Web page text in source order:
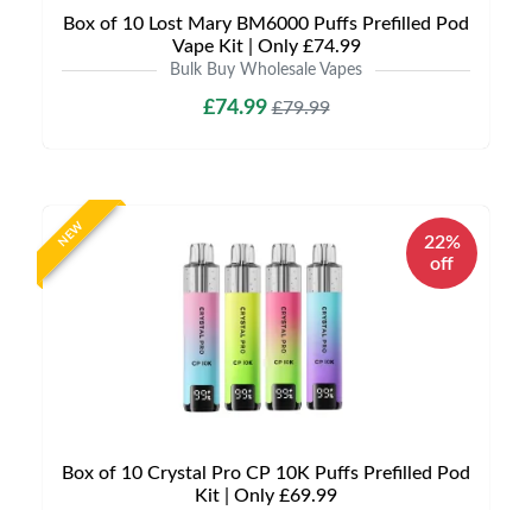
Box of 10 Lost Mary BM6000 Puffs Prefilled Pod
Vape Kit | Only £74.99
Bulk Buy Wholesale Vapes
£74.99£79.99
NEW
22%
off
Box of 10 Crystal Pro CP 10K Puffs Prefilled Pod
Kit | Only £69.99